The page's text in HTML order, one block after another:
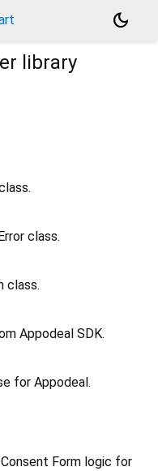
dark_mode
library
class.
class.
Appodeal SDK.
for Appodeal.
Form logic for